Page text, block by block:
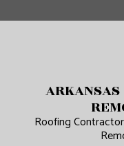
Roofing